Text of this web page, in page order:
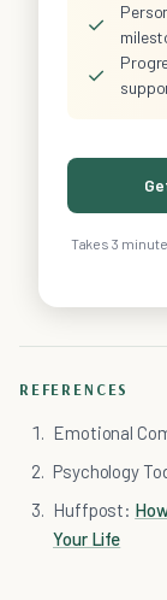
✓
✓
Takes 3
REFERENCES
Emotional
Psychology
Huffpost:
Your Life